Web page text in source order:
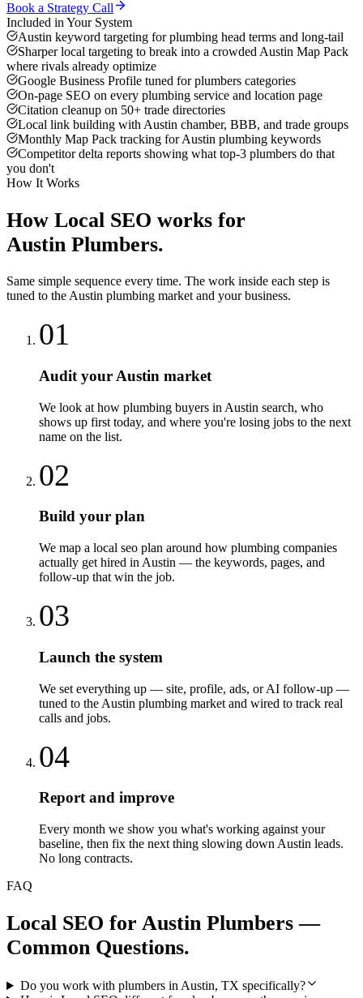
Book a Strategy Call
Included in Your System
Austin keyword targeting for plumbing head terms and long-tail
Sharper local targeting to break into a crowded Austin Map Pack
where rivals already optimize
Google Business Profile tuned for plumbers categories
On-page SEO on every plumbing service and location page
Citation cleanup on 50+ trade directories
Local link building with Austin chamber, BBB, and trade groups
Monthly Map Pack tracking for Austin plumbing keywords
Competitor delta reports showing what top-3 plumbers do that
you don't
How It Works
How Local SEO works for
Austin Plumbers.
Same simple sequence every time. The work inside each step is
tuned to the Austin plumbing market and your business.
01
Audit your Austin market
We look at how plumbing buyers in Austin search, who
shows up first today, and where you're losing jobs to the next
name on the list.
02
Build your plan
We map a local seo plan around how plumbing companies
actually get hired in Austin — the keywords, pages, and
follow-up that win the job.
03
Launch the system
We set everything up — site, profile, ads, or AI follow-up —
tuned to the Austin plumbing market and wired to track real
calls and jobs.
04
Report and improve
Every month we show you what's working against your
baseline, then fix the next thing slowing down Austin leads.
No long contracts.
FAQ
Local SEO for Austin Plumbers —
Common Questions.
Do you work with plumbers in Austin, TX specifically?